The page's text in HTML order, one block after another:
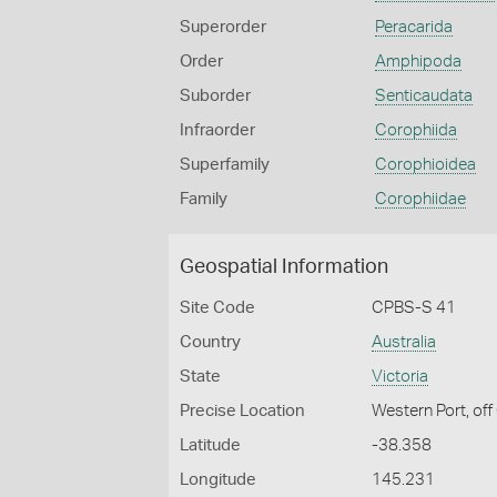
Superorder Peracarida
Order Amphipoda
Suborder Senticaudata
Infraorder Corophiida
Superfamily Corophioidea
Family Corophiidae
Geospatial Information
Site Code CPBS-S 41
Country Australia
State Victoria
Precise Location Western Port, off
Latitude -38.358
Longitude 145.231